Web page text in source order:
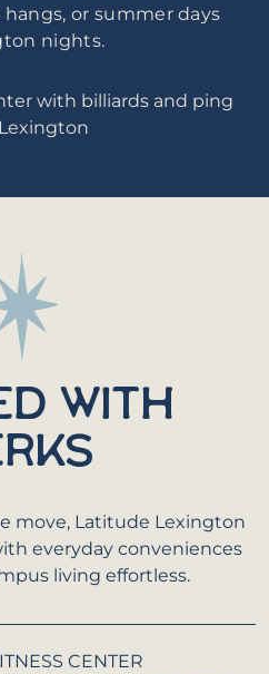
or summer days
nights.
WITH
move, Latitude Lexington
everyday conveniences
living effortless.
CENTER